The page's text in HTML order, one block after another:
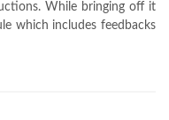
While bringing off it
which includes feedbacks